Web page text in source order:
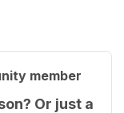
member
Or just a